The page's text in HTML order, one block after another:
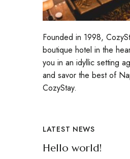
Founded in 1998,
boutique hotel in the
you in an idyllic setting
and savor the best of
CozyStay.
LATEST NEWS
Hello world!